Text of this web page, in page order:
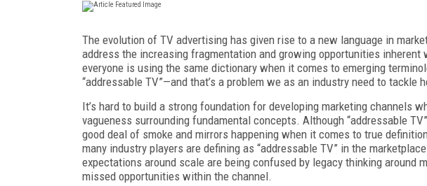
The evolution of TV advertising has given rise to a new language in
address the increasing fragmentation and growing opportunities
everyone is using the same dictionary when it comes to emerging
“addressable TV”—and that’s a problem we as an industry need to tackle
It’s hard to build a strong foundation for developing marketing channels
vagueness surrounding fundamental concepts. Although “addressable
good deal of smoke and mirrors happening when it comes to true
many industry players are defining as “addressable TV” in the
expectations around scale are being confused by legacy thinking around
missed opportunities within the channel.